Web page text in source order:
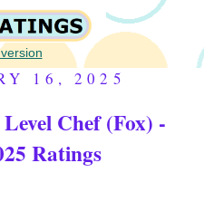
16, 2025
Chef (Fox) -
Ratings